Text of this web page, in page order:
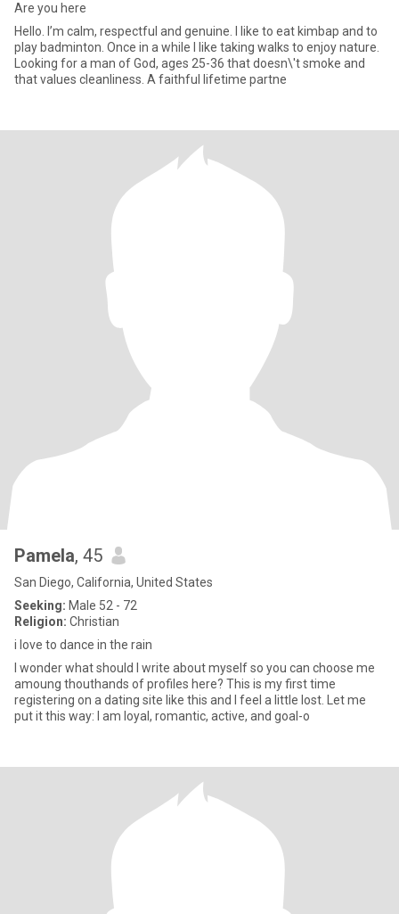
Are you here
Hello. I’m calm, respectful and genuine. I like to eat kimbap and to
play badminton. Once in a while I like taking walks to enjoy nature.
Looking for a man of God, ages 25-36 that doesn\'t smoke and
that values cleanliness. A faithful lifetime partne
Pamela, 45
San Diego, California, United States
Seeking: Male 52 - 72
Religion: Christian
i love to dance in the rain
I wonder what should I write about myself so you can choose me
amoung thouthands of profiles here? This is my first time
registering on a dating site like this and I feel a little lost. Let me
put it this way: I am loyal, romantic, active, and goal-o